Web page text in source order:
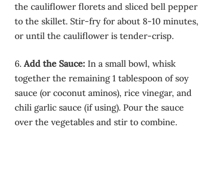
the cauliflower florets and sliced bell pepper
to the skillet. Stir-fry for about 8-10 minutes,
or until the cauliflower is tender-crisp.
6. Add the Sauce: In a small bowl, whisk
together the remaining 1 tablespoon of soy
sauce (or coconut aminos), rice vinegar, and
chili garlic sauce (if using). Pour the sauce
over the vegetables and stir to combine.